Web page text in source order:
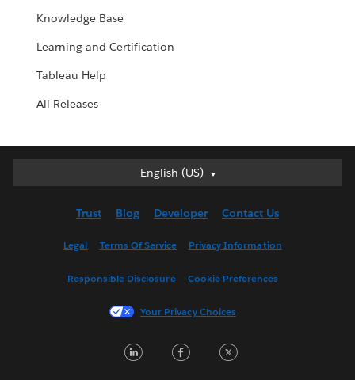
Knowledge Base
Learning and Certification
Tableau Help
All Releases
English (US)
English (US)
English (UK)
Français (France)
한국어
Trust Blog Developer Contact Us
Legal Terms Of Service Privacy Information
Responsible Disclosure Cookie Preferences
Your Privacy Choices